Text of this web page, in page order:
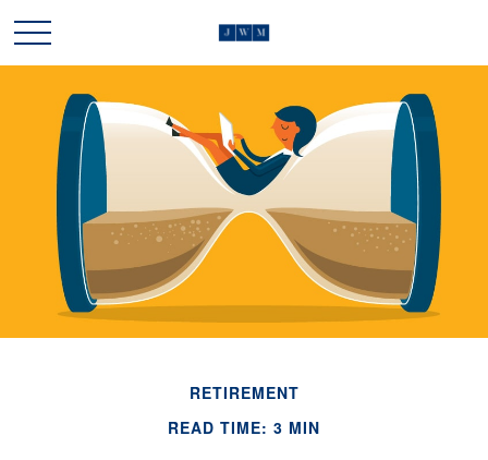
RETIREMENT
READ TIME: 3 MIN